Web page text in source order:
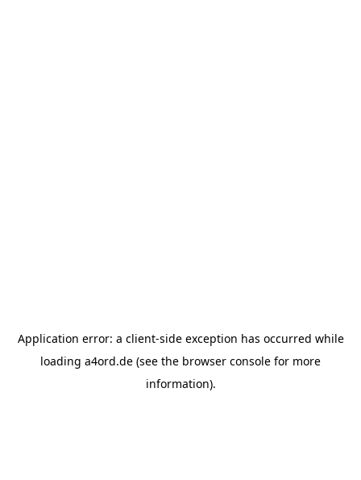
Application error: a client-side exception has occurred while
loading a4ord.de (see the browser console for more
information).